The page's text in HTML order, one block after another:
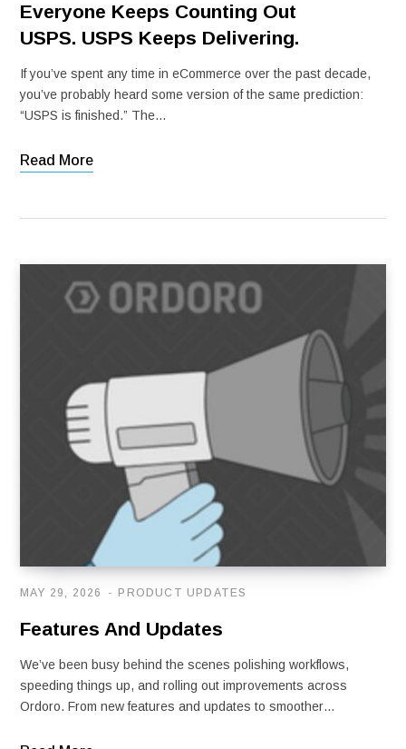
Everyone Keeps Counting Out
USPS. USPS Keeps Delivering.
If you’ve spent any time in eCommerce over the past decade,
you’ve probably heard some version of the same prediction:
“USPS is finished.” The…
Read More
PRODUCT UPDATES
MAY 29, 2026
Features And Updates
We’ve been busy behind the scenes polishing workflows,
speeding things up, and rolling out improvements across
Ordoro. From new features and updates to smoother…